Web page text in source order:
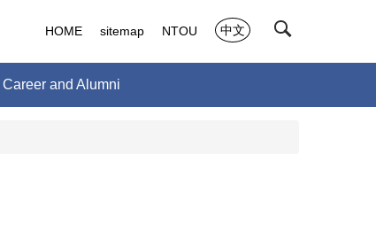
Career and Alumni
HOME sitemap NTOU 中文